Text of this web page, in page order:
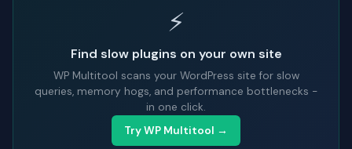
⚡
Find slow plugins on your own site
WP Multitool scans your WordPress site for slow
queries, memory hogs, and performance bottlenecks -
in one click.
Try WP Multitool →